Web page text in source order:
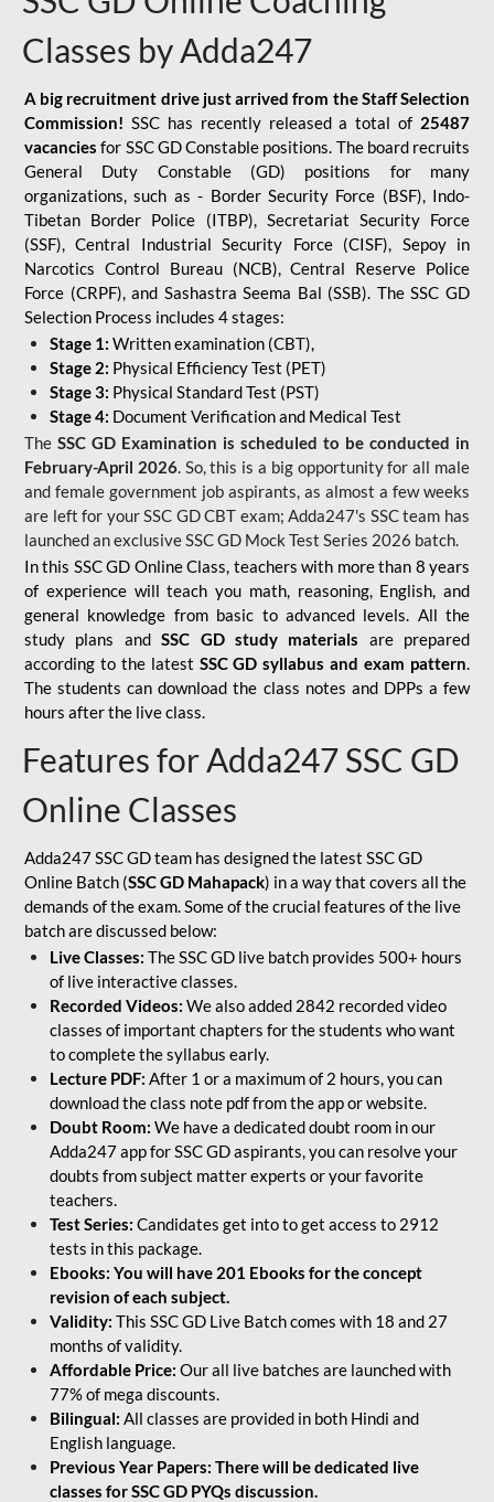
Classes by Adda247
A big recruitment drive just arrived from the Staff Selection
Commission! SSC has recently released a total of 25487
vacancies for SSC GD Constable positions. The board recruits
General Duty Constable (GD) positions for many
organizations, such as - Border Security Force (BSF), Indo-
Tibetan Border Police (ITBP), Secretariat Security Force
(SSF), Central Industrial Security Force (CISF), Sepoy in
Narcotics Control Bureau (NCB), Central Reserve Police
Force (CRPF), and Sashastra Seema Bal (SSB). The SSC GD
Selection Process includes 4 stages:
Stage 1: Written examination (CBT),
Stage 2: Physical Efficiency Test (PET)
Stage 3: Physical Standard Test (PST)
Stage 4: Document Verification and Medical Test
The SSC GD Examination is scheduled to be conducted in
February-April 2026. So, this is a big opportunity for all male
and female government job aspirants, as almost a few weeks
are left for your SSC GD CBT exam; Adda247's SSC team has
launched an exclusiveSSC GD Mock Test Series 2026 batch.
In this SSC GD Online Class, teachers with more than 8 years
of experience will teach you math, reasoning, English, and
general knowledge from basic to advanced levels. All the
study plans andSSC GD study materials are prepared
according to the latest SSC GD syllabus and exam pattern.
The students can download the class notes and DPPs a few
hours after the live class.
Features for Adda247 SSC GD
Online Classes
Adda247 SSC GD team has designed the latest SSC GD
Online Batch (SSC GD Mahapack) in a way that covers all the
demands of the exam. Some of the crucial features of the live
batch are discussed below:
Live Classes: The SSC GD live batch provides 500+ hours
of live interactive classes.
Recorded Videos: We also added 2842 recorded video
classes of important chapters for the students who want
to complete the syllabus early.
Lecture PDF: After 1 or a maximum of 2 hours, you can
download the class note pdf from the app or website.
Doubt Room: We have a dedicated doubt room in our
Adda247 app for SSC GD aspirants, you can resolve your
doubts from subject matter experts or your favorite
teachers.
Test Series: Candidates get into to get access to 2912
tests in this package.
Ebooks: You will have 201 Ebooks for the concept
revision of each subject.
Validity: This SSC GD Live Batch comes with 18 and 27
months of validity.
Affordable Price: Our all live batches are launched with
77% of mega discounts.
Bilingual: All classes are provided in both Hindi and
English language.
Previous Year Papers: There will be dedicated live
classes for SSC GD PYQs discussion.